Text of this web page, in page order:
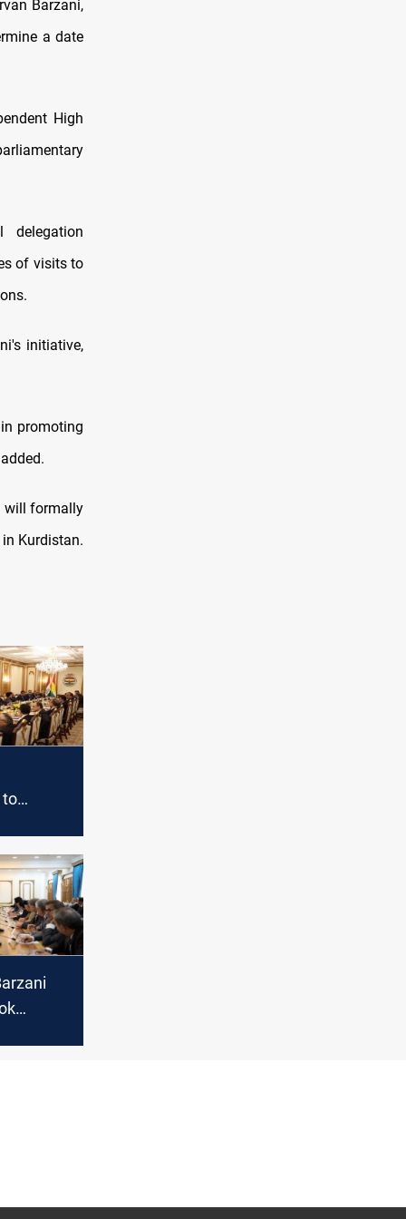
Barzani,
a date
High
delegation
of visits to
initiative,
promoting
will formally
Kurdistan.
to